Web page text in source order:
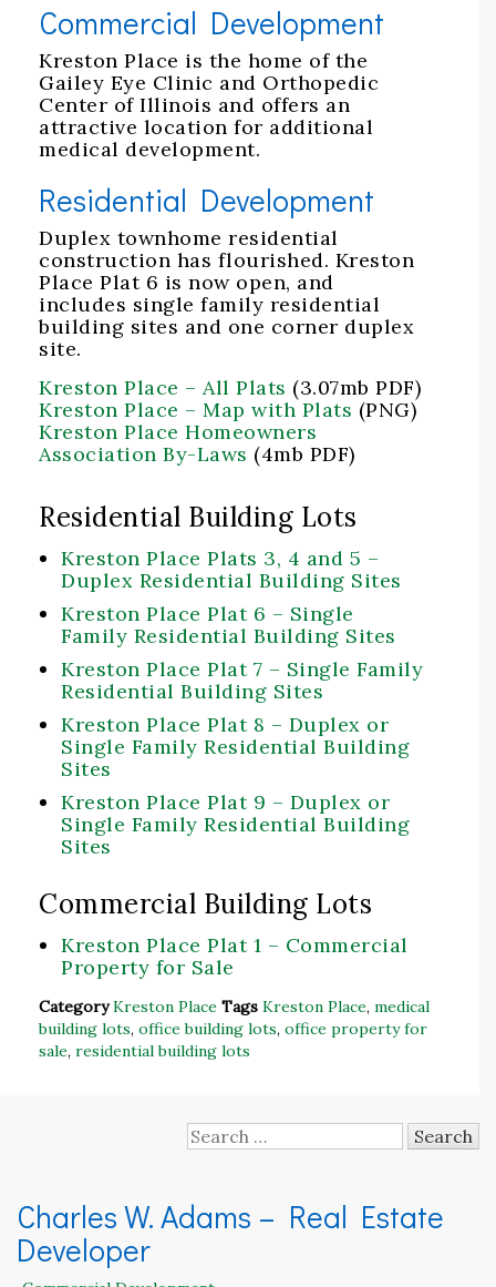
Commercial Development
Kreston Place is the home of the
Gailey Eye Clinic and Orthopedic
Center of Illinois and offers an
attractive location for additional
medical development.
Residential Development
Duplex townhome residential
construction has flourished. Kreston
Place Plat 6 is now open, and
includes single family residential
building sites and one corner duplex
site.
Kreston Place – All Plats (3.07mb PDF)
Kreston Place – Map with Plats (PNG)
Kreston Place Homeowners
Association By-Laws (4mb PDF)
Residential Building Lots
Kreston Place Plats 3, 4 and 5 –
Duplex Residential Building Sites
Kreston Place Plat 6 – Single
Family Residential Building Sites
Kreston Place Plat 7 – Single Family
Residential Building Sites
Kreston Place Plat 8 – Duplex or
Single Family Residential Building
Sites
Kreston Place Plat 9 – Duplex or
Single Family Residential Building
Sites
Commercial Building Lots
Kreston Place Plat 1 – Commercial
Property for Sale
Category Kreston Place Tags Kreston Place, medical
building lots, office building lots, office property for
sale, residential building lots
Search
for:
Charles W. Adams – Real Estate
Developer